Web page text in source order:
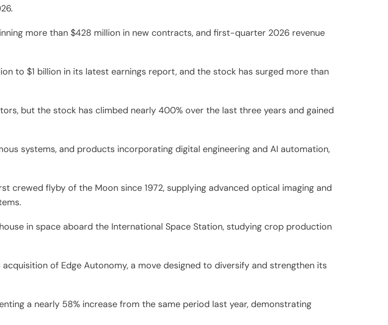
more than $428 million in new contracts, and first-quarter 2026 revenue
to $1 billion in its latest earnings report, and the stock has surged more than
but the stock has climbed nearly 400% over the last three years and gained
systems, and products incorporating digital engineering and AI automation,
crewed flyby of the Moon since 1972, supplying advanced optical imaging and
in space aboard the International Space Station, studying crop production
of Edge Autonomy, a move designed to diversify and strengthen its
a nearly 58% increase from the same period last year, demonstrating